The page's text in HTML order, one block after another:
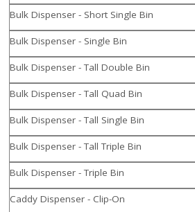
Bulk Dispenser - Short Single Bin
Bulk Dispenser - Single Bin
Bulk Dispenser - Tall Double Bin
Bulk Dispenser - Tall Quad Bin
Bulk Dispenser - Tall Single Bin
Bulk Dispenser - Tall Triple Bin
Bulk Dispenser - Triple Bin
Caddy Dispenser - Clip-On